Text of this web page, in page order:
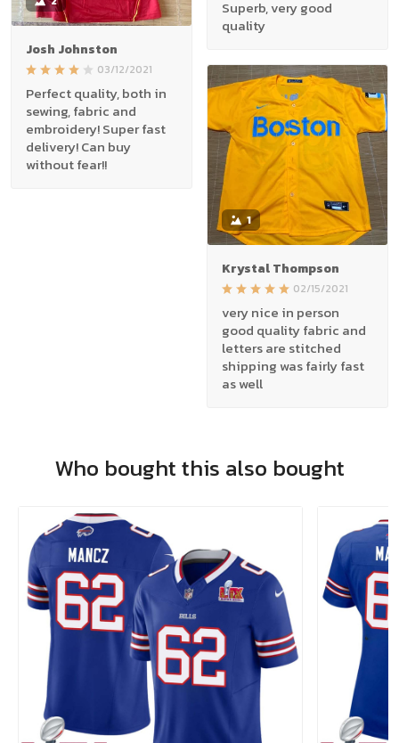
Superb, very good
quality
Josh Johnston
03/12/2021
Perfect quality, both in
sewing, fabric and
embroidery! Super fast
delivery! Can buy
without fear!!
1
Krystal Thompson
02/15/2021
very nice in person
good quality fabric and
letters are stitched
shipping was fairly fast
as well
Who bought this also bought